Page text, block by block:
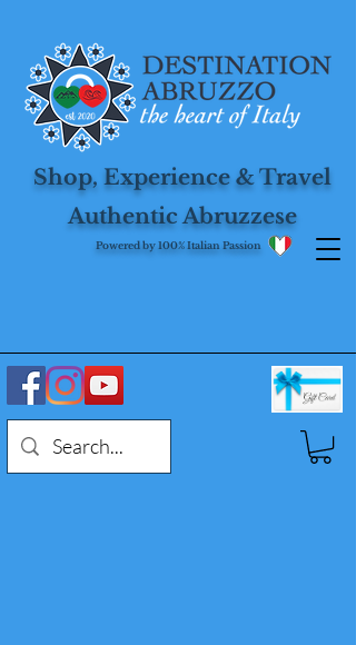
Shop, Experience & Travel
Authentic Abruzzese
Powered by 100% Italian Passion